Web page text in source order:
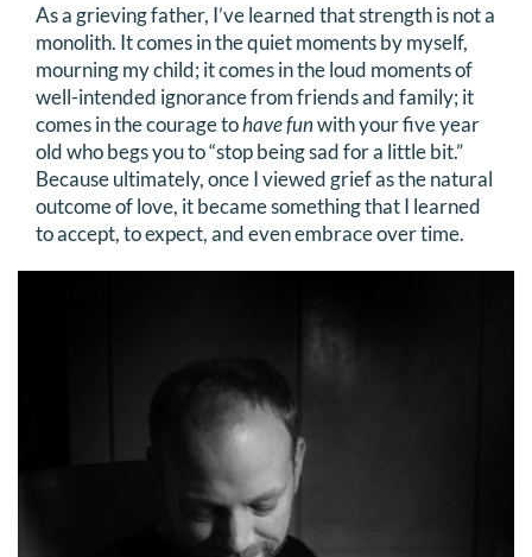
As a grieving father, I’ve learned that strength is not a
monolith. It comes in the quiet moments by myself,
mourning my child; it comes in the loud moments of
well-intended ignorance from friends and family; it
comes in the courage tohave funwith your five year
old who begs you to “stop being sad for a little bit.”
Because ultimately, once I viewed grief as the natural
outcome of love, it became something that I learned
to accept, to expect, and even embrace over time.